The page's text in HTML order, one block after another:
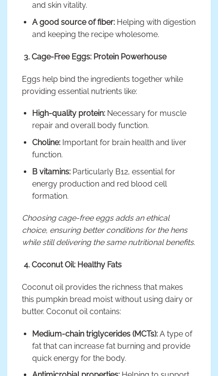
and skin vitality.
A good source of fiber:Helping with digestion
and keeping the recipe wholesome.
3. Cage-Free Eggs: Protein Powerhouse
Eggs help bind the ingredients together while
providing essential nutrients like:
High-quality protein:Necessary for muscle
repair and overall body function.
Choline:Important for brain health and liver
function.
B vitamins:Particularly B12, essential for
energy production and red blood cell
formation.
Choosing cage-free eggs adds an ethical
choice, ensuring better conditions for the hens
while still delivering the same nutritional benefits.
4. Coconut Oil: Healthy Fats
Coconut oil provides the richness that makes
this pumpkin bread moist without using dairy or
butter. Coconut oil contains:
Medium-chain triglycerides (MCTs):A type of
fat that can increase fat burning and provide
quick energy for the body.